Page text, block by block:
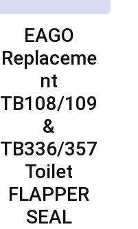
EAGO
Replaceme
nt
TB108/109
&
TB336/357
Toilet
FLAPPER
SEAL